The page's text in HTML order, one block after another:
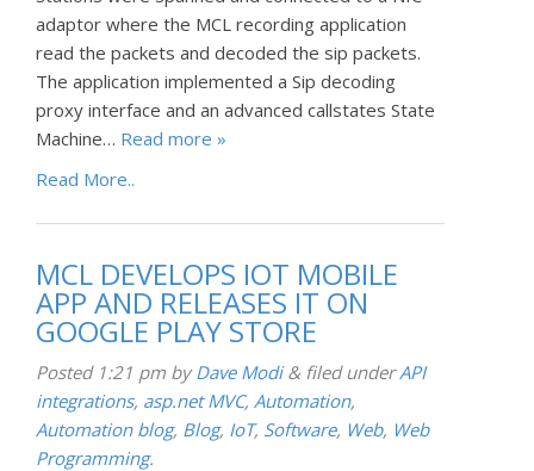
adaptor where the MCL recording application
read the packets and decoded the sip packets.
The application implemented a Sip decoding
proxy interface and an advanced callstates State
Machine… Read more »
Read More..
MCL DEVELOPS IOT MOBILE
APP AND RELEASES IT ON
GOOGLE PLAY STORE
Posted 1:21 pm byDave Modi & filed underAPI
integrations, asp.net MVC, Automation,
Automation blog, Blog, IoT, Software, Web, Web
Programming.